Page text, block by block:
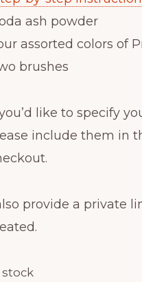
ash powder
assorted colors of
brushes
like to specify
include them in
provide a private
stock